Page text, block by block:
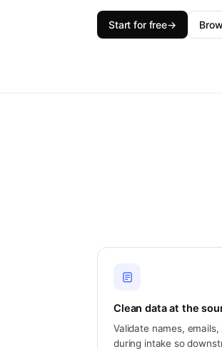
Start for free→
Clean data at the
Validate names,
during intake so